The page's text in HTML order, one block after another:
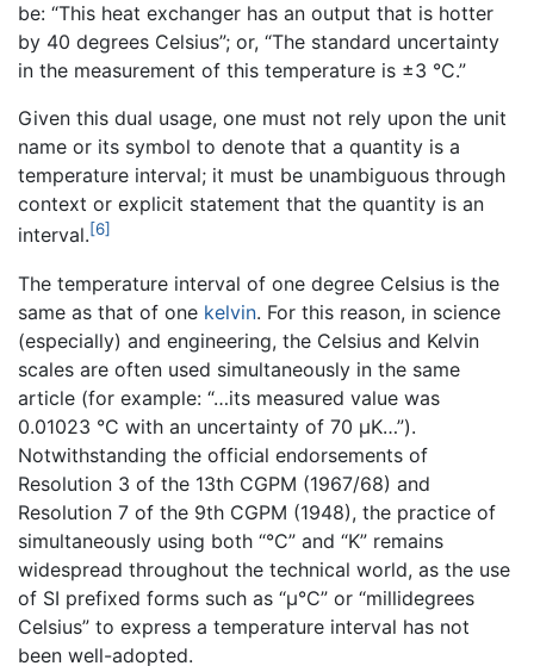
be: “This heat exchanger has an output that is hotter
by 40 degrees Celsius”; or, “The standard uncertainty
in the measurement of this temperature is ±3 °C.”
Given this dual usage, one must not rely upon the unit
name or its symbol to denote that a quantity is a
temperature interval; it must be unambiguous through
context or explicit statement that the quantity is an
interval.[6]
The temperature interval of one degree Celsius is the
same as that of one kelvin. For this reason, in science
(especially) and engineering, the Celsius and Kelvin
scales are often used simultaneously in the same
article (for example: “…its measured value was
0.01023 °C with an uncertainty of 70 µK…”).
Notwithstanding the official endorsements of
Resolution 3 of the 13th CGPM (1967/68) and
Resolution 7 of the 9th CGPM (1948), the practice of
simultaneously using both “°C” and “K” remains
widespread throughout the technical world, as the use
of SI prefixed forms such as “µ°C” or “millidegrees
Celsius” to express a temperature interval has not
been well-adopted.